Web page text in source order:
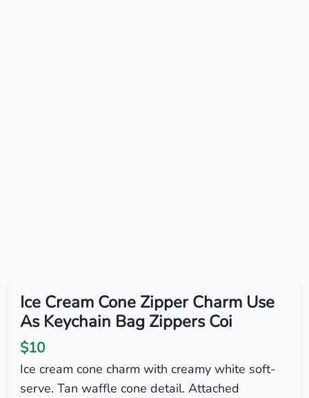
Ice Cream Cone Zipper Charm Use
As Keychain Bag Zippers Coi
$10
Ice cream cone charm with creamy white soft-
serve. Tan waffle cone detail. Attached